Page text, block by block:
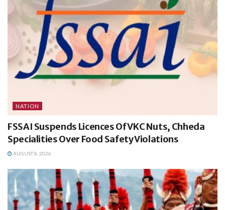
NATION
FSSAI Suspends Licences Of VKC Nuts, Chheda
Specialities Over Food Safety Violations
AUGUST 8, 2026